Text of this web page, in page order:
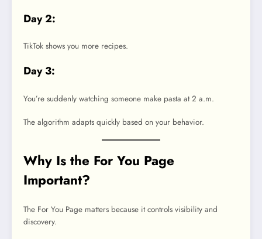
Day 2:
TikTok shows you more recipes.
Day 3:
You’re suddenly watching someone make pasta at 2 a.m.
The algorithm adapts quickly based on your behavior.
Why Is the For You Page
Important?
The For You Page matters because it controls visibility and
discovery.